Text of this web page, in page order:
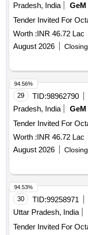
Pradesh, India
GeM
Tender Invited For
Worth :INR 46.72 Lac
August 2026
29 TID:98962790
Pradesh, India
GeM
Tender Invited For
Worth :INR 46.72 Lac
August 2026
94.56%
30 TID:99258971
Uttar Pradesh, India
Tender Invited For
94.53%